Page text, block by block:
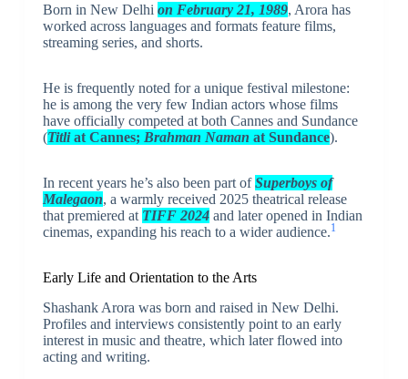
Born in New Delhi on February 21, 1989, Arora has
worked across languages and formats feature films,
streaming series, and shorts.
He is frequently noted for a unique festival milestone:
he is among the very few Indian actors whose films
have officially competed at both Cannes and Sundance
(Titliat Cannes; Brahman Naman at Sundance).
In recent years he’s also been part ofSuperboys of
Malegaon, a warmly received 2025 theatrical release
that premiered at TIFF 2024and later opened in Indian
cinemas, expanding his reach to a wider audience.1
Early Life and Orientation to the Arts
Shashank Arora was born and raised in New Delhi.
Profiles and interviews consistently point to an early
interest in music and theatre, which later flowed into
acting and writing.